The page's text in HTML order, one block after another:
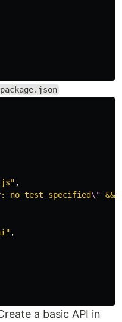
package.json
" ,
no test specified\" &&
" ,
a basic API in